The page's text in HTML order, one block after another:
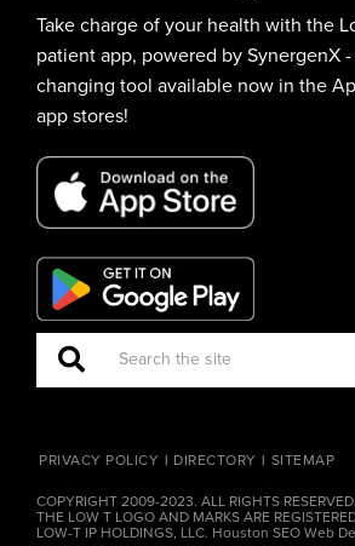
Take charge of your health with the
patient app, powered by SynergenX
changing tool available now in the
app stores!
PRIVACY POLICY DIRECTORY SITEMAP
COPYRIGHT 2009-2023. ALL RIGHTS
THE LOW T LOGO AND MARKS ARE
LOW-T IP HOLDINGS, LLC. Houston SEO Web